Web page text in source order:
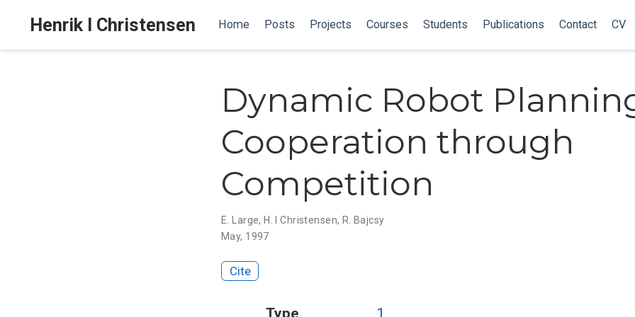
Henrik I Christensen Home Posts Projects Courses Students Publications Contact CV
Dynamic Robot
Cooperation through
Competition
E. Large,H. I Christensen, R. Bajcsy
May, 1997
Cite
Type
1